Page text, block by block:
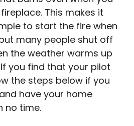
This makes it
to start the fire when
many people shut off
the weather warms up
you find that your pilot
the steps below if you
have your home
no time.